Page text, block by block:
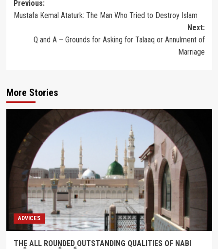
Post
navigation
Previous:
Mustafa Kemal Ataturk: The Man Who Tried to Destroy Islam
Next:
Q and A – Grounds for Asking for Talaaq or Annulment of
Marriage
More Stories
ADVICES
THE ALL ROUNDED OUTSTANDING QUALITIES OF NABI